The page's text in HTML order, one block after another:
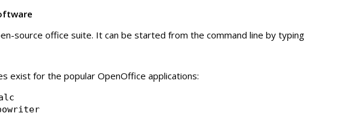
source office suite. It can be started from the command line by typing
exist for the popular OpenOffice applications: